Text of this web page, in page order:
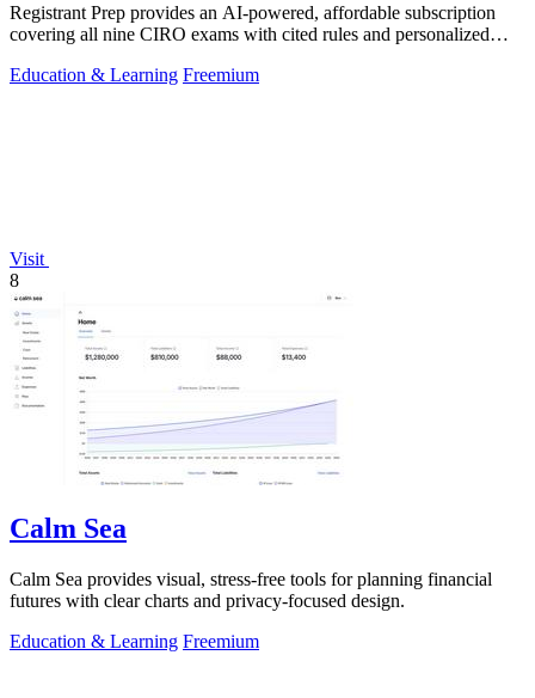
Registrant Prep provides an AI-powered, affordable subscription
covering all nine CIRO exams with cited rules and personalized
Education & Learning Freemium
Visit
8
Calm Sea
Calm Sea provides visual, stress-free tools for planning financial
futures with clear charts and privacy-focused design.
Education & Learning Freemium